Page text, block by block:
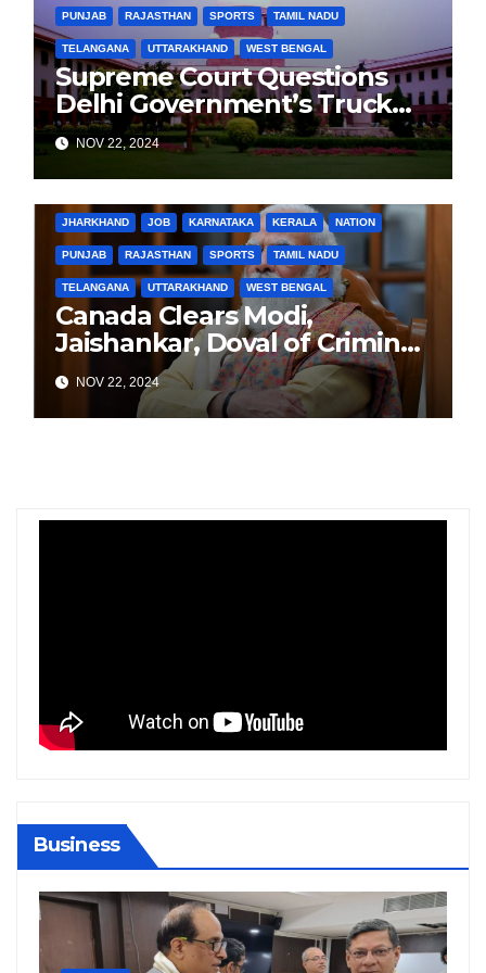
PUNJAB RAJASTHAN SPORTS TAMIL NADU
TELANGANA UTTARAKHAND WEST BENGAL
Supreme Court Questions
Delhi Government’s Truck
Ban Implementation Amid
Rising Pollution
NOV 22, 2024
JHARKHAND JOB KARNATAKA KERALA NATION
PUNJAB RAJASTHAN SPORTS TAMIL NADU
TELANGANA UTTARAKHAND WEST BENGAL
Canada Clears Modi,
Jaishankar, Doval of Criminal
Links Amid Tensions with
India
NOV 22, 2024
Business
JHARKHAND JOB KERALA
PUNJAB RAJASTHAN SPORTS TAMIL NADU